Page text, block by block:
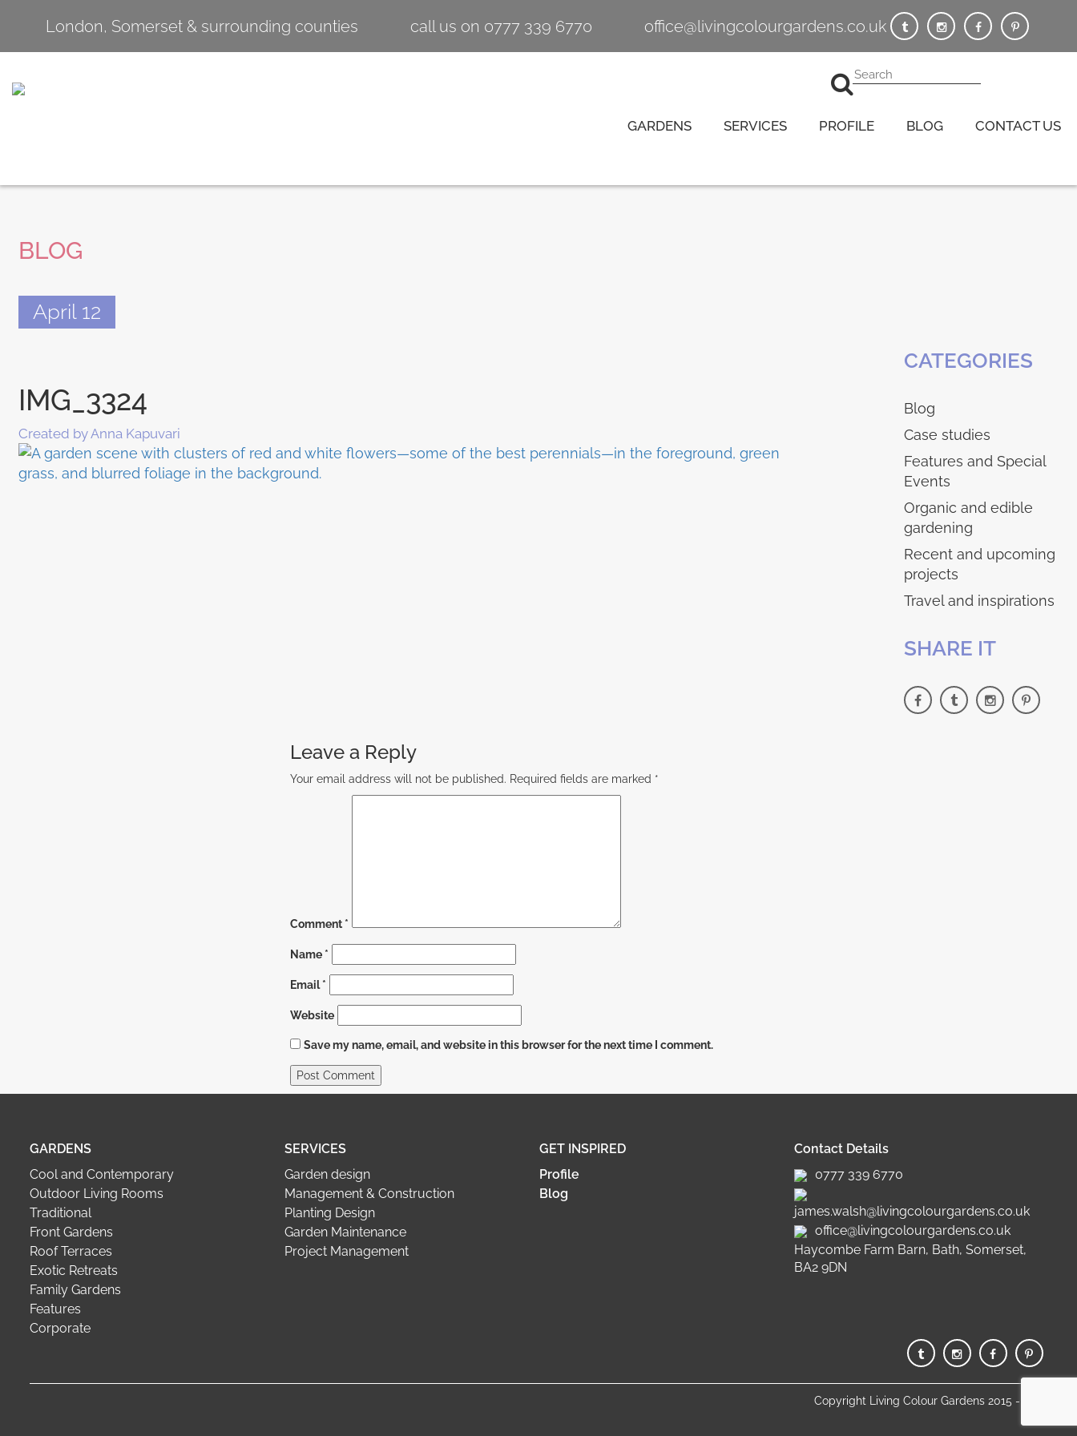
London, Somerset & surrounding counties call us on 0777 339 6770 office@livingcolourgardens.co.uk
GARDENS SERVICES PROFILE BLOG CONTACT US
BLOG
April 12
IMG_3324
Created by Anna Kapuvari
CATEGORIES
Blog
Case studies
Features and Special
Events
Organic and edible
gardening
Recent and upcoming
projects
Travel and inspirations
SHARE IT
Leave a Reply
Your email address will not be published. Required fields are marked *
Comment *
Name *
Email*
Website
Save my name, email, and website in this browser for the next time I comment.
GARDENS
Cool and Contemporary
Outdoor Living Rooms
Traditional
Front Gardens
Roof Terraces
Exotic Retreats
Family Gardens
Features
Corporate
SERVICES
Garden design
Management & Construction
Planting Design
Garden Maintenance
Project Management
GET INSPIRED
Profile
Blog
Contact Details
0777 339 6770
james.walsh@livingcolourgardens.co.uk
office@livingcolourgardens.co.uk
Haycombe Farm Barn, Bath, Somerset,
BA2 9DN
Copyright Living Colour Gardens 2015 - 2025